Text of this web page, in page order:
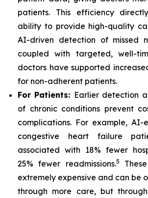
patients. This efficiency
ability to provide high-quality
AI-driven detection of missed
coupled with targeted, well-
doctors have supported
for non-adherent patients.
For Patients: Earlier detection
of chronic conditions prevent
complications. For example,
congestive heart failure
associated with 18% fewer
25% fewer readmissions.5
extremely expensive and can be
through more care, but